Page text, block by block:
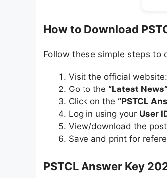
How to Download
Follow these simple steps to
Visit the official website:
Go to the “Latest News”
Click on the “PSTCL
Log in using your User
View/download the
Save and print for
PSTCL Answer Key